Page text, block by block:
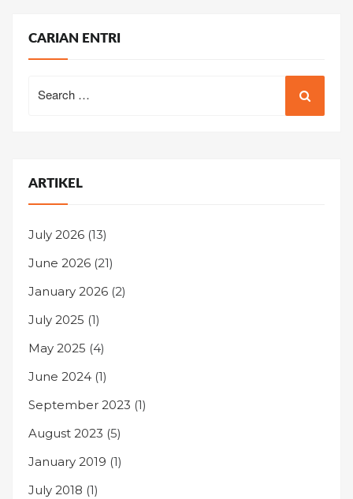
CARIAN ENTRI
for:
ARTIKEL
July 2026 (13)
June 2026 (21)
January 2026 (2)
July 2025 (1)
May 2025 (4)
June 2024 (1)
September 2023 (1)
August 2023 (5)
January 2019 (1)
July 2018 (1)